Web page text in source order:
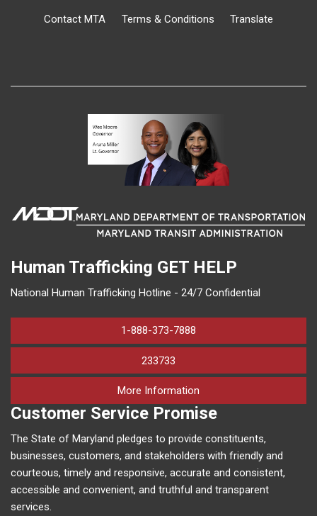
Contact MTA Terms & Conditions Translate
Human Trafficking GET HELP
National Human Trafficking Hotline - 24/7 Confidential
1-888-373-7888
233733
More Information
Customer Service Promise
The State of Maryland pledges to provide constituents,
businesses, customers, and stakeholders with friendly and
courteous, timely and responsive, accurate and consistent,
accessible and convenient, and truthful and transparent
services.